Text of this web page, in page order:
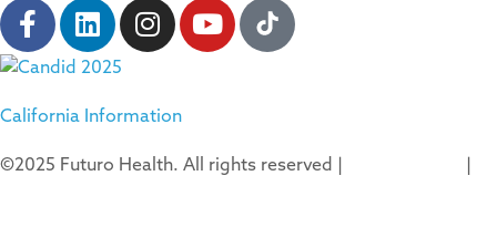
California Information
©2025 Futuro Health. All rights reserved |
|